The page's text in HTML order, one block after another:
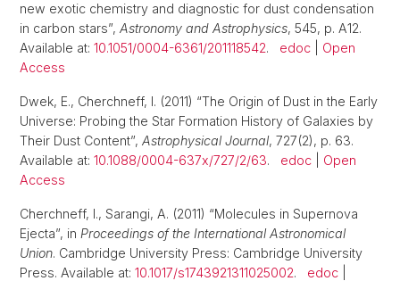
new exotic chemistry and diagnostic for dust condensation
in carbon stars”, Astronomy and Astrophysics, 545, p. A12.
Available at: 10.1051/0004-6361/201118542. edoc
Open
Access
Dwek, E., Cherchneff, I. (2011) “The Origin of Dust in the Early
Universe: Probing the Star Formation History of Galaxies by
Their Dust Content”, Astrophysical Journal, 727(2), p. 63.
Available at: 10.1088/0004-637x/727/2/63. edoc
Open
Access
Cherchneff, I., Sarangi, A. (2011) “Molecules in Supernova
Ejecta”, in Proceedings of the International Astronomical
Union. Cambridge University Press: Cambridge University
Press. Available at: 10.1017/s1743921311025002. edoc